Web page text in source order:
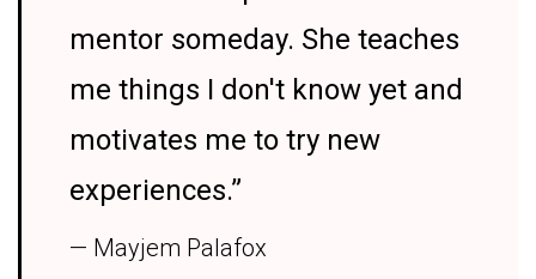
mentor someday. She teaches
me things I don't know yet and
motivates me to try new
experiences.”
— Mayjem Palafox